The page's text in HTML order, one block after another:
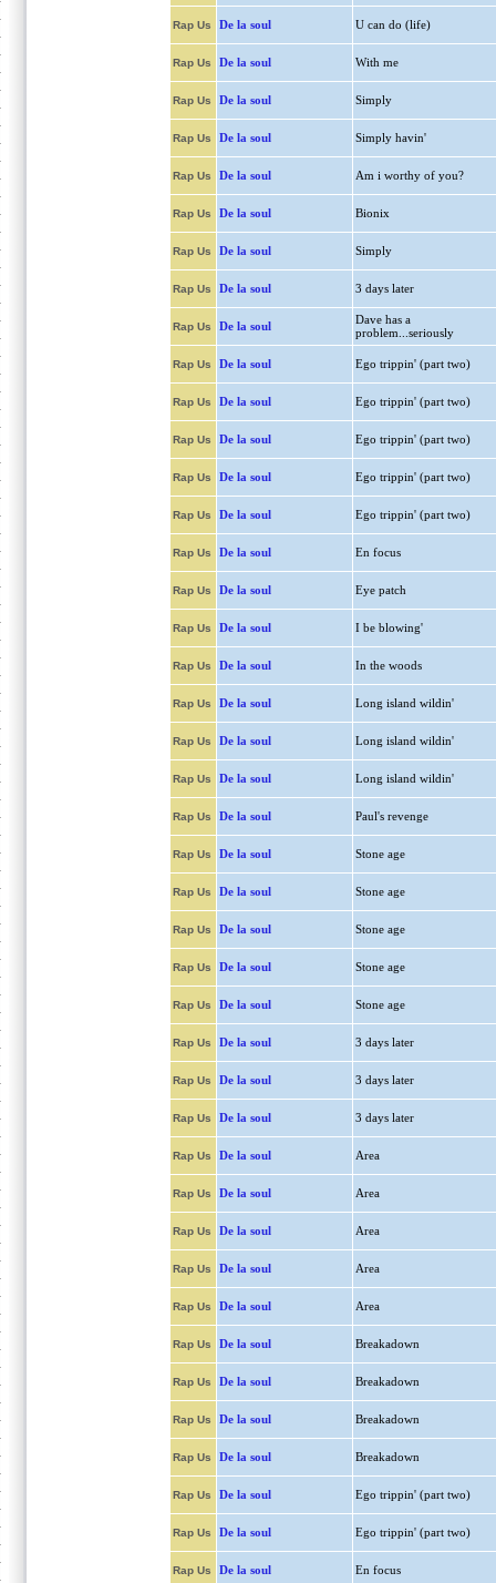
Rap Us De la soul U can do (life)
Rap Us De la soul With me
Rap Us De la soul Simply
Rap Us De la soul Simply havin'
Rap Us De la soul Am i worthy of you?
Rap Us De la soul Bionix
Rap Us De la soul Simply
Rap Us De la soul 3 days later
Rap Us De la soul
Dave has a
problem...seriously
Rap Us De la soul Ego trippin' (part two)
Rap Us De la soul Ego trippin' (part two)
Rap Us De la soul Ego trippin' (part two)
Rap Us De la soul Ego trippin' (part two)
Rap Us De la soul Ego trippin' (part two)
Rap Us De la soul En focus
Rap Us De la soul Eye patch
Rap Us De la soul I be blowing'
Rap Us De la soul In the woods
Rap Us De la soul Long island wildin'
Rap Us De la soul Long island wildin'
Rap Us De la soul Long island wildin'
Rap Us De la soul Paul's revenge
Rap Us De la soul Stone age
Rap Us De la soul Stone age
Rap Us De la soul Stone age
Rap Us De la soul Stone age
Rap Us De la soul Stone age
Rap Us De la soul 3 days later
Rap Us De la soul 3 days later
Rap Us De la soul 3 days later
Rap Us De la soul Area
Rap Us De la soul Area
Rap Us De la soul Area
Rap Us De la soul Area
Rap Us De la soul Area
Rap Us De la soul Breakadown
Rap Us De la soul Breakadown
Rap Us De la soul Breakadown
Rap Us De la soul Breakadown
Rap Us De la soul Ego trippin' (part two)
Rap Us De la soul Ego trippin' (part two)
Rap Us De la soul En focus